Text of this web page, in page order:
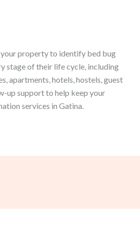
your property to identify bed bug
stage of their life cycle, including
apartments, hotels, hostels, guest
up support to help keep your
services in Gatina.